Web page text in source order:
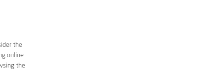
the
online
the